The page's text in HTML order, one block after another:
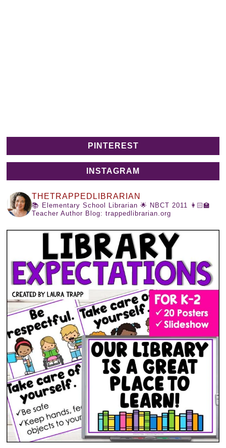
PINTEREST
INSTAGRAM
THETRAPPEDLIBRARIAN
📚 Elementary School Librarian 🌟 NBCT 2011
👩🏻‍🏫
Teacher Author Blog: trappedlibrarian.org